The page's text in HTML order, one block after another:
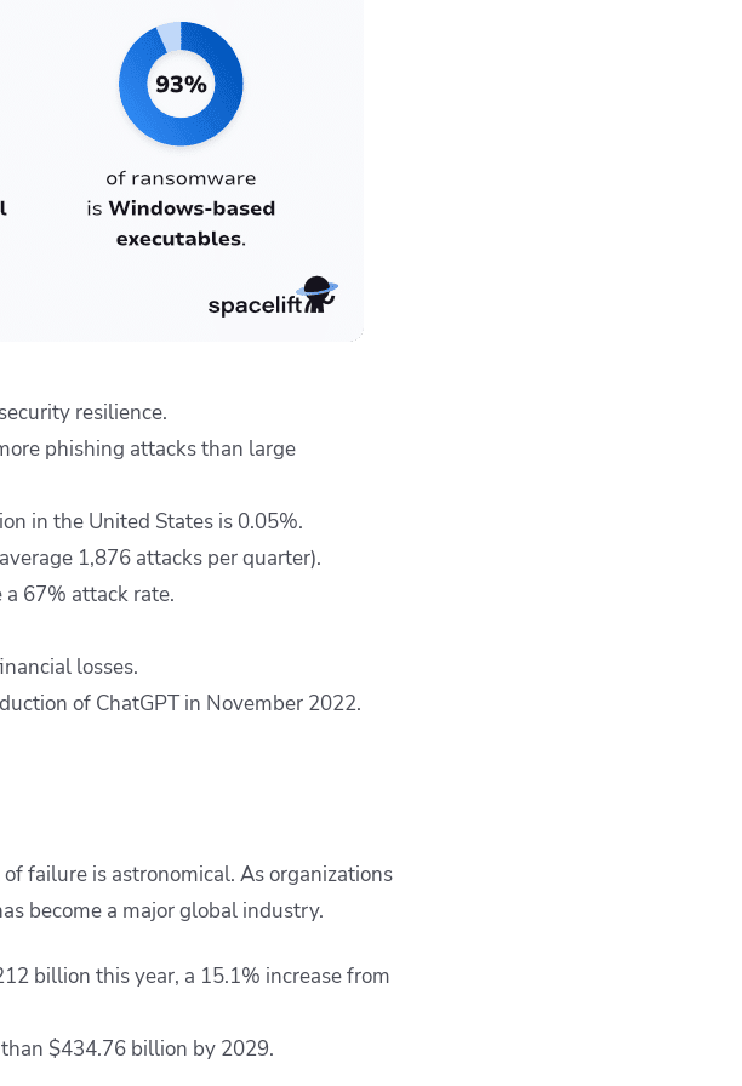
resilience.
phishing attacks than large
in the United States is 0.05%.
1,876 attacks per quarter).
67% attack rate.
losses.
of ChatGPT in November 2022.
failure is astronomical. As organizations
become a major global industry.
billion this year, a 15.1% increase from
$434.76 billion by 2029.